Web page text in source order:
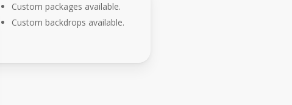
Custom packages available.
Custom backdrops available.